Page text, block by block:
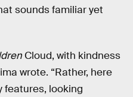
sounds familiar yet
Cloud, with kindness
wrote. “Rather, here
features, looking